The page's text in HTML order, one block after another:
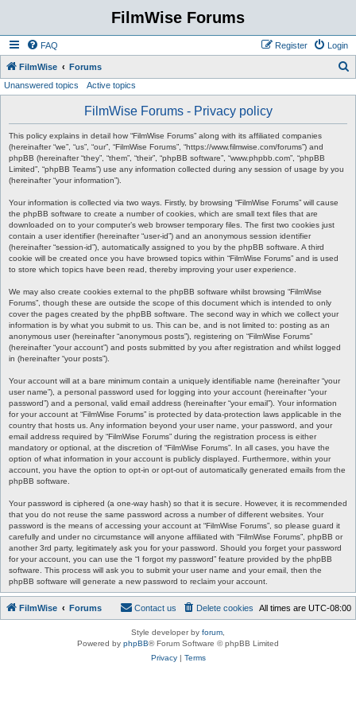
FilmWise Forums
FAQ Login
Register
FilmWise Forums
Unanswered topics Active topics
FilmWise Forums - Privacy policy
This policy explains in detail how “FilmWise Forums” along with its affiliated companies
(hereinafter “we”, “us”, “our”, “FilmWise Forums”, “https://www.filmwise.com/forums”) and
phpBB (hereinafter “they”, “them”, “their”, “phpBB software”, “www.phpbb.com”, “phpBB
Limited”, “phpBB Teams”) use any information collected during any session of usage by you
(hereinafter “your information”).
Your information is collected via two ways. Firstly, by browsing “FilmWise Forums” will cause
the phpBB software to create a number of cookies, which are small text files that are
downloaded on to your computer’s web browser temporary files. The first two cookies just
contain a user identifier (hereinafter “user-id”) and an anonymous session identifier
(hereinafter “session-id”), automatically assigned to you by the phpBB software. A third
cookie will be created once you have browsed topics within “FilmWise Forums” and is used
to store which topics have been read, thereby improving your user experience.
We may also create cookies external to the phpBB software whilst browsing “FilmWise
Forums”, though these are outside the scope of this document which is intended to only
cover the pages created by the phpBB software. The second way in which we collect your
information is by what you submit to us. This can be, and is not limited to: posting as an
anonymous user (hereinafter “anonymous posts”), registering on “FilmWise Forums”
(hereinafter “your account”) and posts submitted by you after registration and whilst logged
in (hereinafter “your posts”).
Your account will at a bare minimum contain a uniquely identifiable name (hereinafter “your
user name”), a personal password used for logging into your account (hereinafter “your
password”) and a personal, valid email address (hereinafter “your email”). Your information
for your account at “FilmWise Forums” is protected by data-protection laws applicable in the
country that hosts us. Any information beyond your user name, your password, and your
email address required by “FilmWise Forums” during the registration process is either
mandatory or optional, at the discretion of “FilmWise Forums”. In all cases, you have the
option of what information in your account is publicly displayed. Furthermore, within your
account, you have the option to opt-in or opt-out of automatically generated emails from the
phpBB software.
Your password is ciphered (a one-way hash) so that it is secure. However, it is recommended
that you do not reuse the same password across a number of different websites. Your
password is the means of accessing your account at “FilmWise Forums”, so please guard it
carefully and under no circumstance will anyone affiliated with “FilmWise Forums”, phpBB or
another 3rd party, legitimately ask you for your password. Should you forget your password
for your account, you can use the “I forgot my password” feature provided by the phpBB
software. This process will ask you to submit your user name and your email, then the
phpBB software will generate a new password to reclaim your account.
FilmWise Forums All times are UTC-08:00
Delete cookies
Contact us
Style developer by forum
Powered by phpBB® Forum Software © phpBB Limited
Privacy| Terms